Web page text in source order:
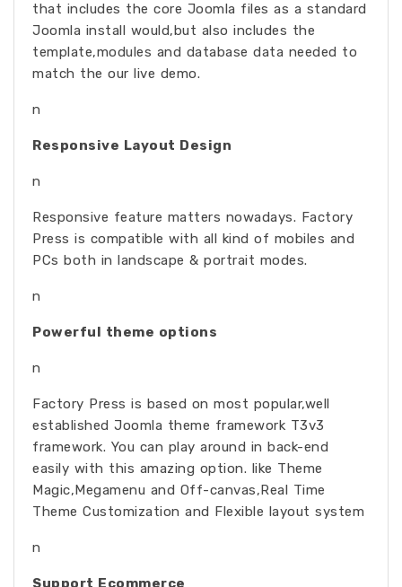
that includes the core Joomla files as a standard
Joomla install would,but also includes the
template,modules and database data needed to
match the our live demo.
n
Responsive Layout Design
n
Responsive feature matters nowadays. Factory
Press is compatible with all kind of mobiles and
PCs both in landscape & portrait modes.
n
Powerful theme options
n
Factory Press is based on most popular,well
established Joomla theme framework T3v3
framework. You can play around in back-end
easily with this amazing option. like Theme
Magic,Megamenu and Off-canvas,Real Time
Theme Customization and Flexible layout system
n
Support Ecommerce